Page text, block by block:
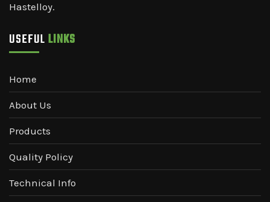
Hastelloy.
USEFULLINKS
Home
About Us
Products
Quality Policy
Technical Info